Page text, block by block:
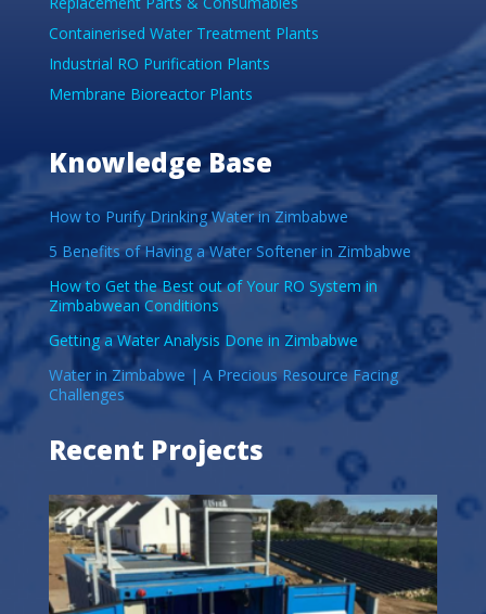
Containerised Water Treatment Plants
Industrial RO Purification Plants
Membrane Bioreactor Plants
Knowledge Base
How to Purify Drinking Water in Zimbabwe
5 Benefits of Having a Water Softener in Zimbabwe
How to Get the Best out of Your RO System in
Zimbabwean Conditions
Getting a Water Analysis Done in Zimbabwe
Water in Zimbabwe | A Precious Resource Facing
Challenges
Recent Projects